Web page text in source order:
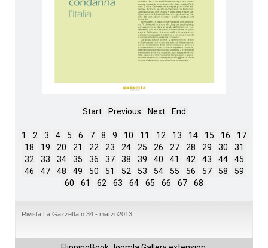
Start Previous Next End
1 2 3 4 5 6 7 8 9 10 11 12 13 14 15 16
17
18
19 20 21 22 23 24 25 26 27 28 29 30
31
32
33 34 35 36 37 38 39 40 41 42 43 44
45
46
47 48 49 50 51 52 53 54 55 56 57 58
59
60
61 62 63 64 65 66 67 68
Rivista La Gazzetta n.34 - marzo2013